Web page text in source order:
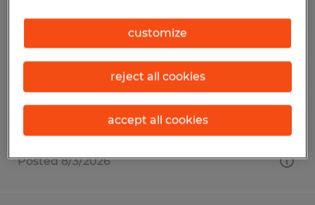
Forklift Operator- Appling Georgia
Appling, Georgia
$17.78 - $18.78 per hour
Posted 8/3/2026
customize
reject all cookies
accept all cookies